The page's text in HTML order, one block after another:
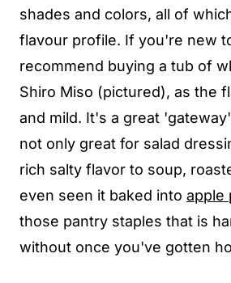
shades and colors, all of
flavour profile. If you're new
recommend buying a tub of
Shiro Miso (pictured), as the
and mild. It's a great
not only great for salad
rich salty flavor to soup,
even seen it baked into apple
those pantry staples that is
without once you've gotten